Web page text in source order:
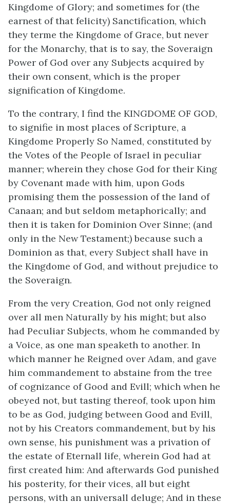
Kingdome of Glory; and sometimes for (the
earnest of that felicity) Sanctification, which
they terme the Kingdome of Grace, but never
for the Monarchy, that is to say, the Soveraign
Power of God over any Subjects acquired by
their own consent, which is the proper
signification of Kingdome.
To the contrary, I find the KINGDOME OF GOD,
to signifie in most places of Scripture, a
Kingdome Properly So Named, constituted by
the Votes of the People of Israel in peculiar
manner; wherein they chose God for their King
by Covenant made with him, upon Gods
promising them the possession of the land of
Canaan; and but seldom metaphorically; and
then it is taken for Dominion Over Sinne; (and
only in the New Testament;) because such a
Dominion as that, every Subject shall have in
the Kingdome of God, and without prejudice to
the Soveraign.
From the very Creation, God not only reigned
over all men Naturally by his might; but also
had Peculiar Subjects, whom he commanded by
a Voice, as one man speaketh to another. In
which manner he Reigned over Adam, and gave
him commandement to abstaine from the tree
of cognizance of Good and Evill; which when he
obeyed not, but tasting thereof, took upon him
to be as God, judging between Good and Evill,
not by his Creators commandement, but by his
own sense, his punishment was a privation of
the estate of Eternall life, wherein God had at
first created him: And afterwards God punished
his posterity, for their vices, all but eight
persons, with an universall deluge; And in these